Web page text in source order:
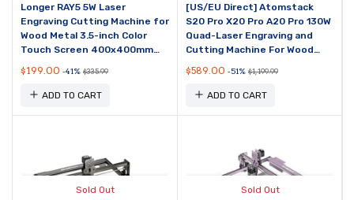
Longer RAY5 5W Laser
Engraving Cutting Machine for
Wood Metal 3.5-inch Color
Touch Screen 400x400mm
$199.00 -41% $335.99
ADD TO CART
[US/EU Direct] Atomstack
S20 Pro X20 Pro A20 Pro 130W
Quad-Laser Engraving and
Cutting Machine For Wood
Power Built-in Air...
$589.00 -51% $1,199.99
ADD TO CART
Sold Out Sold Out